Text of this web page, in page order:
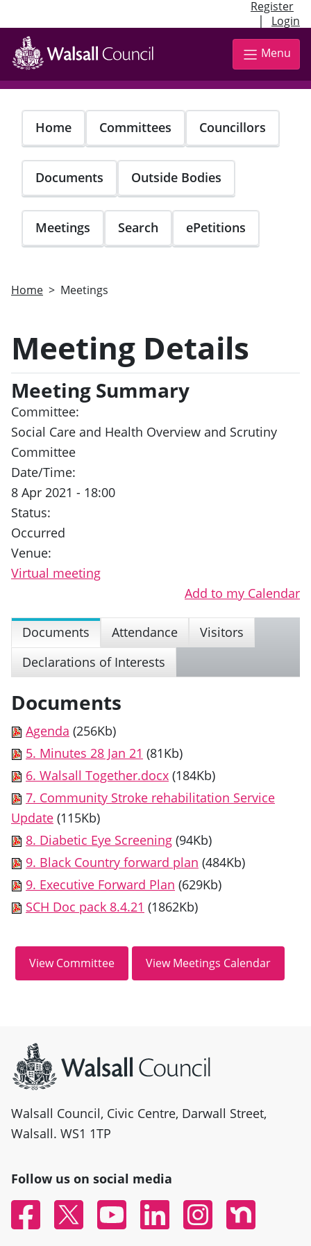
Register
| Login
Skip
main
content
Menu
Home Committees Councillors
Documents Outside Bodies
Meetings Search ePetitions
Home Meetings
Meeting Details
Meeting Summary
Committee:
Social Care and Health Overview and Scrutiny
Committee
Date/Time:
8 Apr 2021 - 18:00
Status:
Occurred
Venue:
Virtual meeting
Add to my Calendar
Documents Attendance
Visitors
Declarations of Interests
Documents
Agenda (256Kb)
5. Minutes 28 Jan 21 (81Kb)
6. Walsall Together.docx (184Kb)
7. Community Stroke rehabilitation Service
Update (115Kb)
8. Diabetic Eye Screening (94Kb)
9. Black Country forward plan (484Kb)
9. Executive Forward Plan (629Kb)
SCH Doc pack 8.4.21 (1862Kb)
Walsall Council, Civic Centre, Darwall Street,
Walsall. WS1 1TP
Follow us on social media
FacebookTwitter YouTubeLinked InInstagramNextdoor